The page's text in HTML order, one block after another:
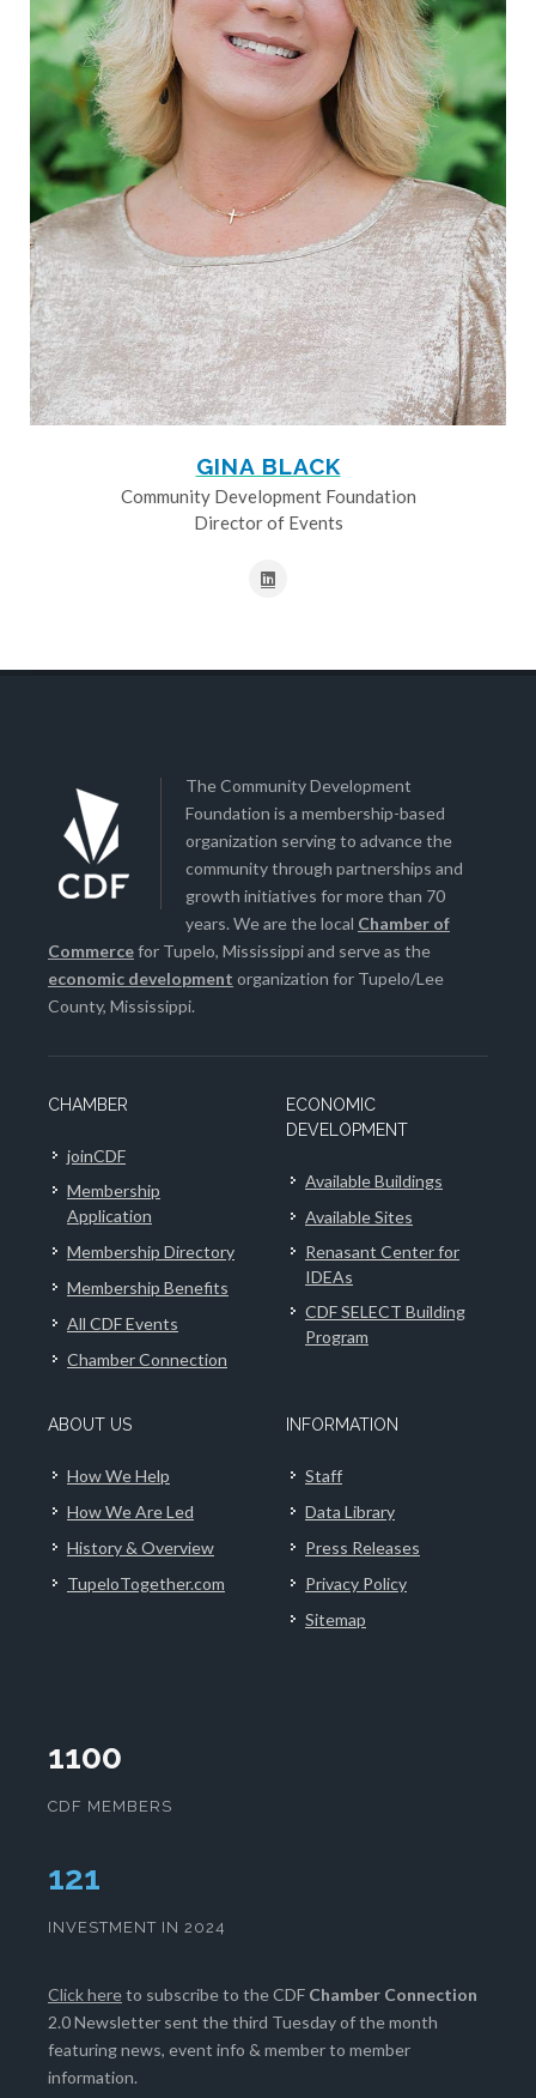
GINA BLACK
Community Development Foundation
Director of Events
The Community Development
Foundation is a membership-based
organization serving to advance the
community through partnerships and
growth initiatives for more than 70
years. We are the local Chamber of
Commercefor Tupelo, Mississippi and serve as the
economic development organization for Tupelo/Lee
County, Mississippi.
CHAMBER
joinCDF
Membership
Application
Membership Directory
Membership Benefits
All CDF Events
Chamber Connection
ECONOMIC
DEVELOPMENT
Available Buildings
Available Sites
Renasant Center for
IDEAs
CDF SELECT Building
Program
ABOUT US
How We Help
How We Are Led
History & Overview
TupeloTogether.com
INFORMATION
Staff
Data Library
Press Releases
Privacy Policy
Sitemap
1100
CDF MEMBERS
124
INVESTMENT IN 2024
Click hereto subscribe to the CDF Chamber Connection
2.0 Newsletter sent the third Tuesday of the month
featuring news, event info & member to member
information.